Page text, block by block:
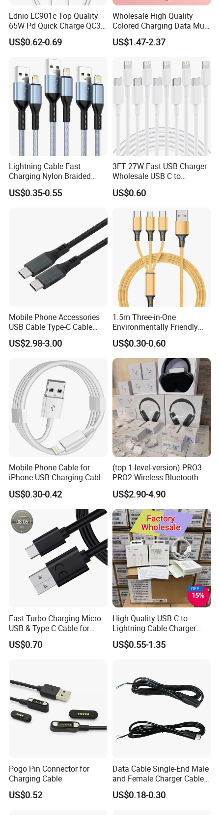
Ldnio LC901c Top Quality
65W Pd Quick Charge QC3.0
USB-C to Type-C Cable
Super Fast Charging Cable
US$0.62-0.69
Wholesale High Quality
Colored Charging Data Multi
USB 3 in 1 Cable Logo
Micro Type C for Samsung
US$1.47-2.37
Lightning Cable Fast
Charging Nylon Braided
USB Charging Cable High
Speed Transfer Cord for
US$0.35-0.55
3FT 27W Fast USB Charger
Wholesale USB C to
Lightning Apple Cable
US$0.60
Mobile Phone Accessories
USB Cable Type-C Cable
240W
US$2.98-3.00
1.5m Three-in-One
Environmentally Friendly
Nylon Data Cable, Suitable
for Android/iPhone and
Other USB Devices
US$0.30-0.60
Mobile Phone Cable for
iPhone USB Charging Cable
for iPhone 14 13 Fast
Charger Cable USB Data
Cable Cell Phone
Accessories 3FT 6FT 10FT
USB Lightning Cable
US$0.30-0.42
(top 1-level-version) PRO3
PRO2 Wireless Bluetooth
Earphone Headset Earbuds
Stereo Headphone Air PRO
Max 2 3 4 5 Pods Cell
Mobile Phone Accessories
US$2.90-4.90
Fast Turbo Charging Micro
USB & Type C Cable for
Motorola
US$0.70
High Quality USB-C to
Lightning Cable Charger
Cable for iPhone 16 15 14
13 Series Pd 1m 2m Fast
US$0.55-1.35
Pogo Pin Connector for
Charging Cable
US$0.52
Data Cable Single-End Male
and Female Charger Cable
Lead OTG Extension Cable
Charging for Mobile Phones
US$0.18-0.30